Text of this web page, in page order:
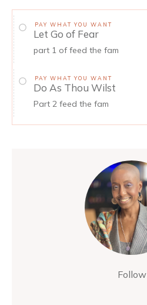
PAY WHAT YOU WANT
Let Go of Fear
part 1 of feed the fam
PAY WHAT YOU WANT
Do As Thou Wilst
Part 2 feed the fam
Follow